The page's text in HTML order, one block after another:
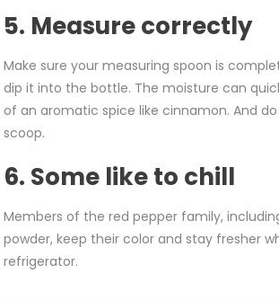
5. Measure correctly
Make sure your measuring spoon is
dip it into the bottle. The moisture can
of an aromatic spice like cinnamon. And
scoop.
6. Some like to chill
Members of the red pepper family,
powder, keep their color and stay fresher
refrigerator.